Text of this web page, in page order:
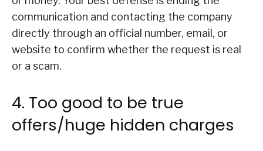
communication and contacting the company
directly through an official number, email, or
website to confirm whether the request is real
or a scam.
4. Too good to be true
offers/huge hidden charges